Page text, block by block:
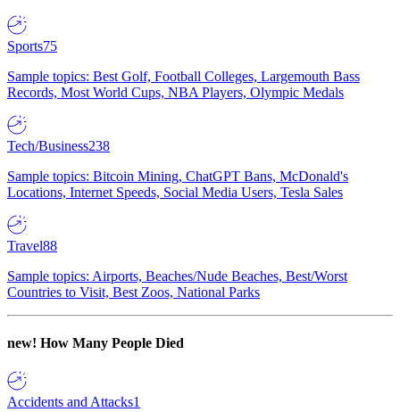
Sports75
Sample topics: Best Golf, Football Colleges, Largemouth Bass
Records, Most World Cups, NBA Players, Olympic Medals
Tech/Business238
Sample topics: Bitcoin Mining, ChatGPT Bans, McDonald's
Locations, Internet Speeds, Social Media Users, Tesla Sales
Travel88
Sample topics: Airports, Beaches/Nude Beaches, Best/Worst
Countries to Visit, Best Zoos, National Parks
new! How Many People Died
Accidents and Attacks1